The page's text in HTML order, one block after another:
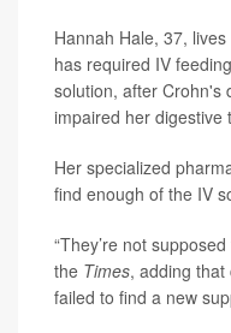
Hannah Hale, 37,
has required IV
solution, after Crohn's
impaired her digestive
Her specialized
find enough of the IV
“They’re not
the Times, adding
failed to find a new